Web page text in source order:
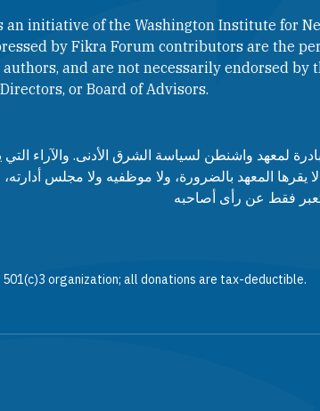
an initiative of the Washington Institute for
by Fikra Forum contributors are the
and are not necessarily endorsed by
or Board of Advisors.​​
لمعهد واشنطن لسياسة الشرق الأدنى. والآراء التي
يقرها المعهد بالضرورة، ولا موظفيه ولا مجلس
فقط عن رأى أصاحبه
organization; all donations are tax-deductible.